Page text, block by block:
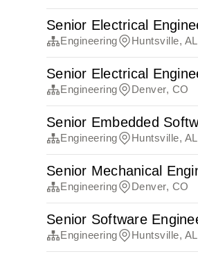
Senior Electrical
Engineering Huntsville, AL
Senior Electrical
Engineering Denver, CO
Senior Embedded
Engineering Huntsville, AL
Senior Mechanical
Engineering Denver, CO
Senior Software
Engineering Huntsville, AL